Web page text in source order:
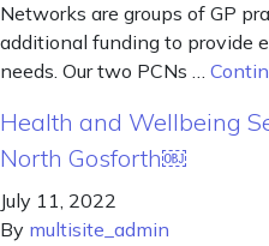
Networks are groups of GP
additional funding to provide
needs. Our two PCNs …
Health and Wellbeing
North Gosforth￼
July 11, 2022
By multisite_admin